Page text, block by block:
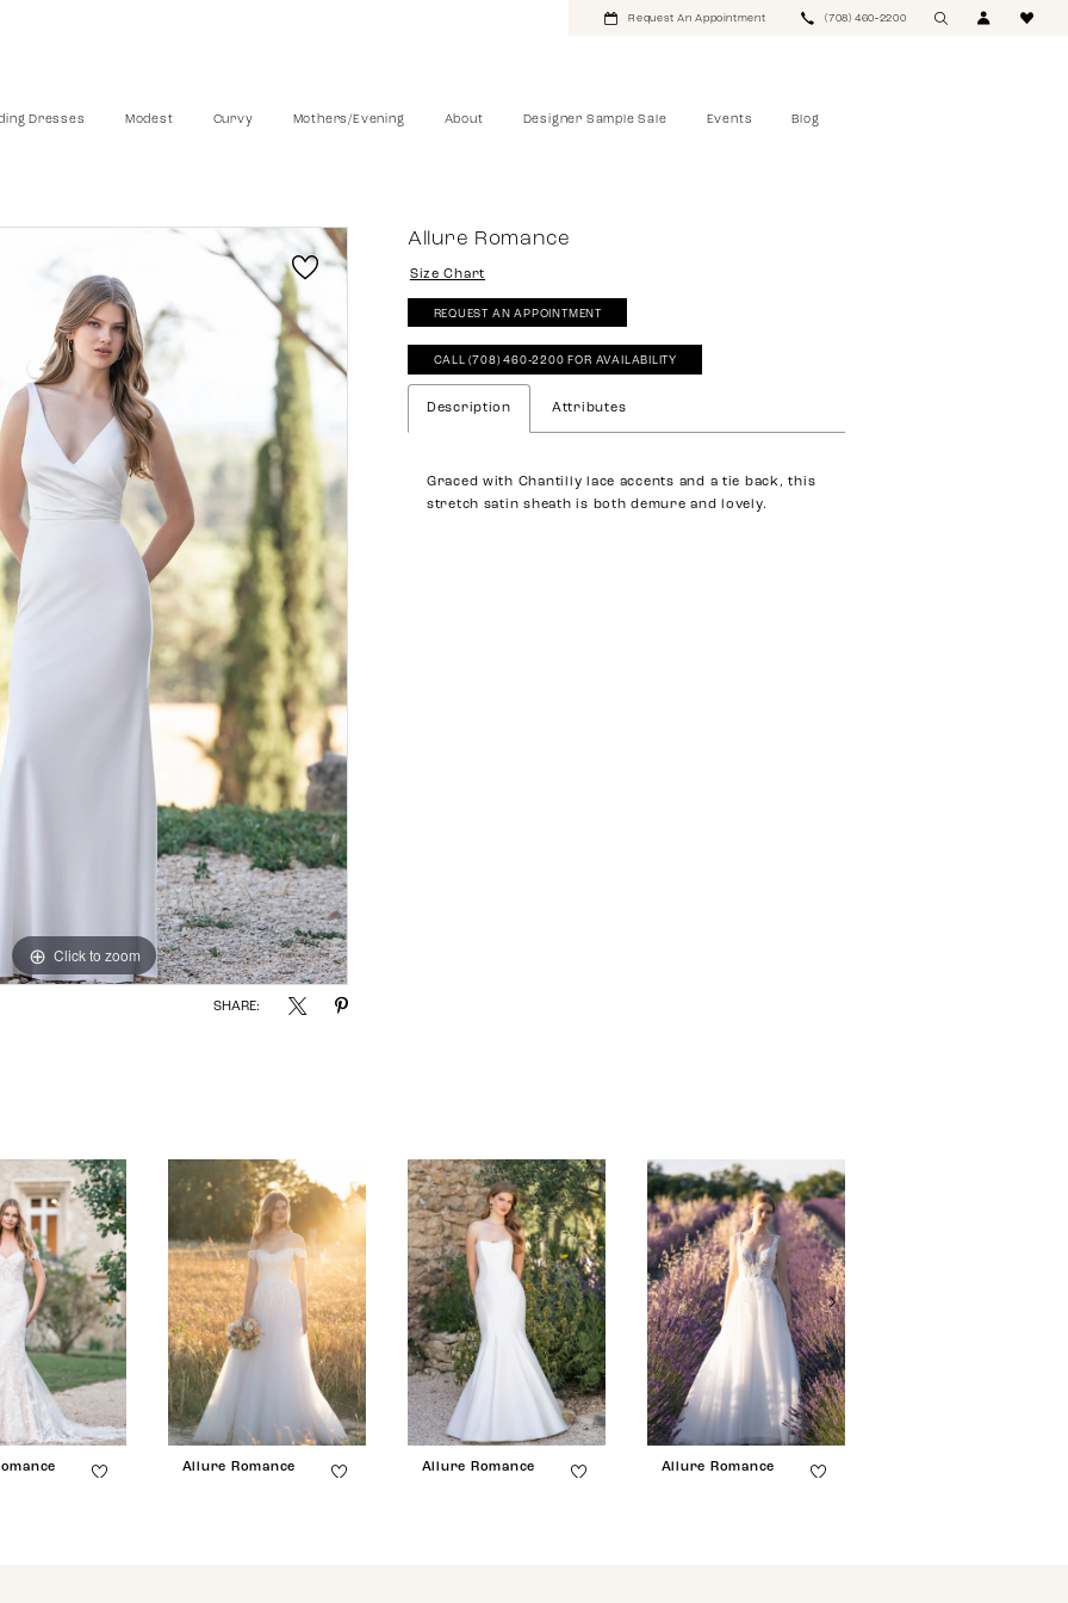
Request An Appointment (708) 460‑2200
Dresses Modest Curvy Mothers/Evening About Designer Sample Sale Events Blog
Click to zoom
Click to zoom
SHARE:
Allure Romance
Size Chart
REQUEST AN APPOINTMENT
CALL (708) 460‑2200 FOR AVAILABILITY
Description Attributes
Graced with Chantilly lace accents and a tie back, this
stretch satin sheath is both demure and lovely.
Allure Romance Allure Romance Allure Romance